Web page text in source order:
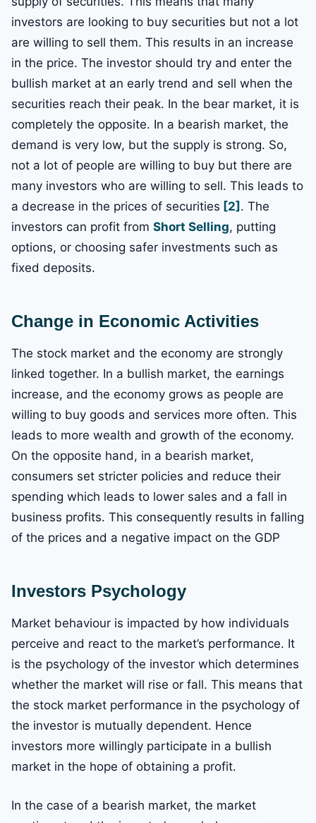
investors are looking to buy securities but not a lot
are willing to sell them. This results in an increase
in the price. The investor should try and enter the
bullish market at an early trend and sell when the
securities reach their peak. In the bear market, it is
completely the opposite. In a bearish market, the
demand is very low, but the supply is strong. So,
not a lot of people are willing to buy but there are
many investors who are willing to sell. This leads to
a decrease in the prices of securities [2] . The
investors can profit from Short Selling, putting
options, or choosing safer investments such as
fixed deposits.
Change in Economic Activities
The stock market and the economy are strongly
linked together. In a bullish market, the earnings
increase, and the economy grows as people are
willing to buy goods and services more often. This
leads to more wealth and growth of the economy.
On the opposite hand, in a bearish market,
consumers set stricter policies and reduce their
spending which leads to lower sales and a fall in
business profits. This consequently results in falling
of the prices and a negative impact on the GDP
Investors Psychology
Market behaviour is impacted by how individuals
perceive and react to the market’s performance. It
is the psychology of the investor which determines
whether the market will rise or fall. This means that
the stock market performance in the psychology of
the investor is mutually dependent. Hence
investors more willingly participate in a bullish
market in the hope of obtaining a profit.
In the case of a bearish market, the market